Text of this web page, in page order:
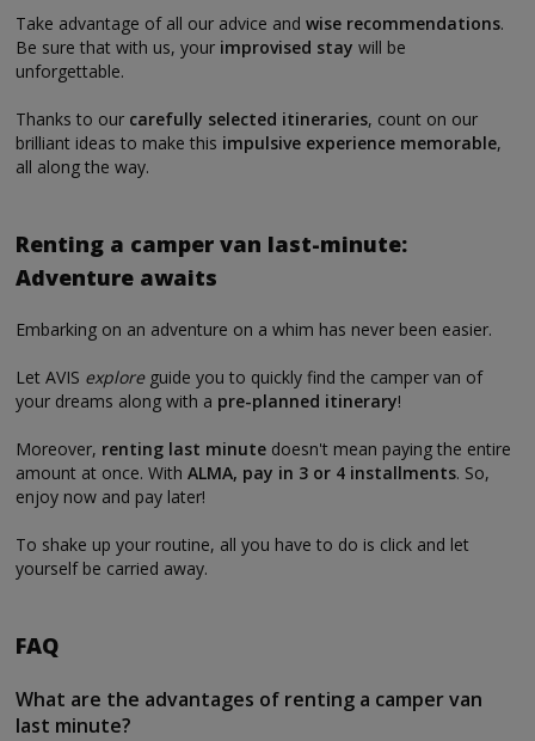
Take advantage of all our advice andwise recommendations.
Be sure that with us, your improvised stay will be
unforgettable.
Thanks to our carefully selected itineraries, count on our
brilliant ideas to make this impulsive experience memorable,
all along the way.
Renting a camper van last-minute:
Adventure awaits
Embarking on an adventure on a whim has never been easier.
Let AVIS exploreguide you to quickly find the camper van of
your dreams along with a pre-planned itinerary!
Moreover, renting last minute doesn't mean paying the entire
amount at once. WithALMA, pay in 3 or 4 installments. So,
enjoy now and pay later!
To shake up your routine, all you have to do is click and let
yourself be carried away.
FAQ
What are the advantages of renting a camper van
last minute?